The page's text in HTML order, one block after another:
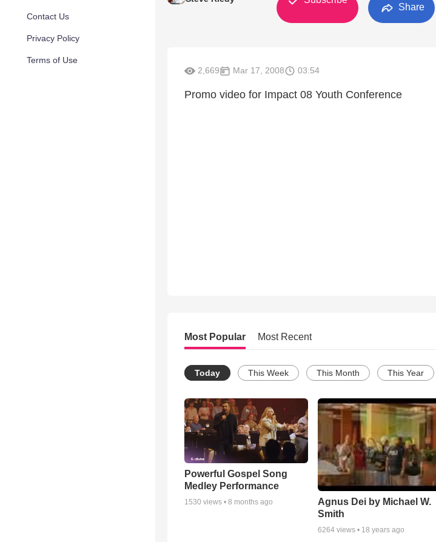
Contact Us
Privacy Policy
Terms of Use
Share
2,669 Mar 17, 2008 03:54
Promo video for Impact 08 Youth Conference
Most Popular Most Recent
Today This Week This Month This Year
Powerful Gospel Song
Medley Performance
1530 views • 8 months ago
Agnus Dei by Michael W.
Smith
6264views • 18 years ago